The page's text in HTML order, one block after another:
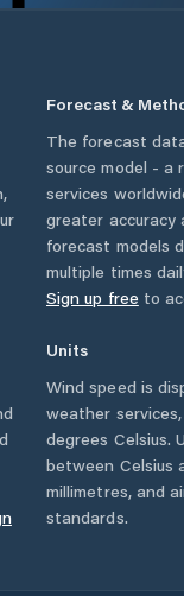
Forecast &
The forecast
source model - a
services
greater accuracy
forecast models
multiple times
Sign up free to
Units
Wind speed is
weather
degrees
between Celsius
millimetres, and
standards.